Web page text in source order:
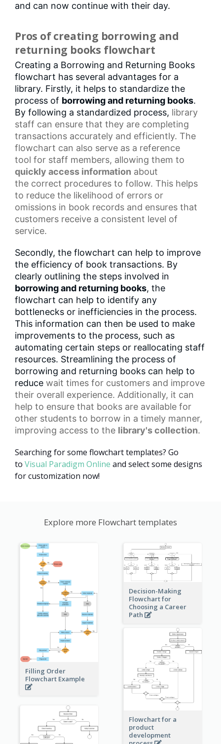
and can now continue with their day.
Pros of creating borrowing and
returning books flowchart
Creating a Borrowing and Returning Books
flowchart has several advantages for a
library. Firstly, it helps to standardize the
process of borrowing and returning books.
By following a standardized process, library
staff can ensure that they are completing
transactions accurately and efficiently. The
flowchart can also serve as a reference
tool for staff members, allowing them to
quickly access information about
the correct procedures to follow. This helps
to reduce the likelihood of errors or
omissions in book records and ensures that
customers receive a consistent level of
service.
Secondly, the flowchart can help to improve
the efficiency of book transactions. By
clearly outlining the steps involved in
borrowing and returning books, the
flowchart can help to identify any
bottlenecks or inefficiencies in the process.
This information can then be used to make
improvements to the process, such as
automating certain steps or reallocating staff
resources. Streamlining the process of
borrowing and returning books can help to
reduce wait times for customers and improve
their overall experience. Additionally, it can
help to ensure that books are available for
other students to borrow in a timely manner,
improving access to the library's collection.
Searching for some flowchart templates? Go
to Visual Paradigm Online and select some designs
for customization now!
Explore more Flowchart templates
Filling Order
Flowchart Example
Decision-Making
Flowchart for
Choosing a Career
Path
Flowchart for a
product
development